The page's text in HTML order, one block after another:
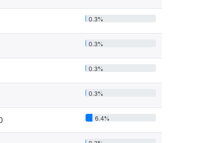
0.3%
0.3%
0.3%
0.3%
6.4%